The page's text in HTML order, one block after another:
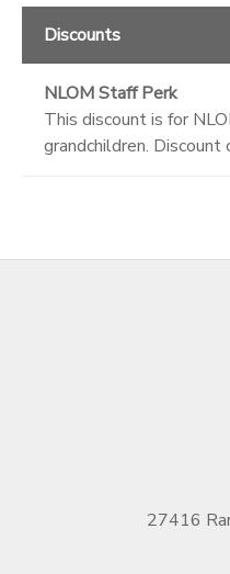
Discounts
NLOM Staff Perk
This discount is for
grandchildren. Discount
27416